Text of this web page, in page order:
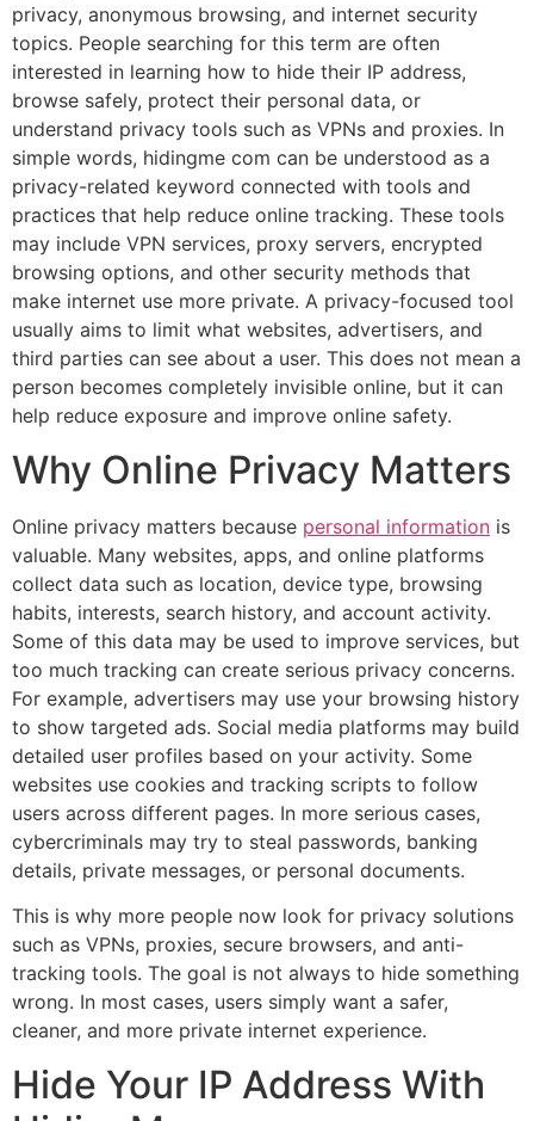
privacy, anonymous browsing, and internet security
topics. People searching for this term are often
interested in learning how to hide their IP address,
browse safely, protect their personal data, or
understand privacy tools such as VPNs and proxies. In
simple words, hidingme com can be understood as a
privacy-related keyword connected with tools and
practices that help reduce online tracking. These tools
may include VPN services, proxy servers, encrypted
browsing options, and other security methods that
make internet use more private. A privacy-focused tool
usually aims to limit what websites, advertisers, and
third parties can see about a user. This does not mean a
person becomes completely invisible online, but it can
help reduce exposure and improve online safety.
Why Online Privacy Matters
Online privacy matters because personal information is
valuable. Many websites, apps, and online platforms
collect data such as location, device type, browsing
habits, interests, search history, and account activity.
Some of this data may be used to improve services, but
too much tracking can create serious privacy concerns.
For example, advertisers may use your browsing history
to show targeted ads. Social media platforms may build
detailed user profiles based on your activity. Some
websites use cookies and tracking scripts to follow
users across different pages. In more serious cases,
cybercriminals may try to steal passwords, banking
details, private messages, or personal documents.
This is why more people now look for privacy solutions
such as VPNs, proxies, secure browsers, and anti-
tracking tools. The goal is not always to hide something
wrong. In most cases, users simply want a safer,
cleaner, and more private internet experience.
Hide Your IP Address With